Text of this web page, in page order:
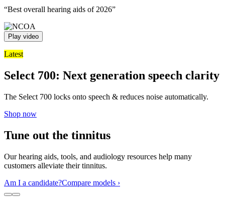
“Best overall hearing aids of 2026”
Play video
Latest
Select 700: Next generation speech clarity
The Select 700 locks onto speech & reduces noise automatically.
Shop now
Tune out the tinnitus
Our hearing aids, tools, and audiology resources help many
customers alleviate their tinnitus.
Am I a candidate?Compare models ›